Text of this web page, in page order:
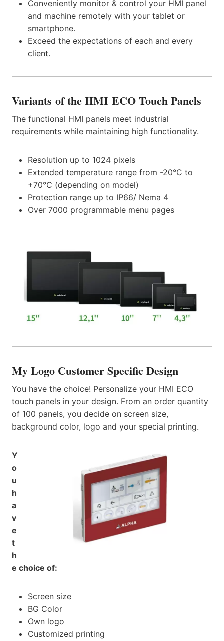
Conveniently monitor & control your HMI panel
and machine remotely with your tablet or
smartphone.
Exceed the expectations of each and every
client.
Variants of the HMI ECO Touch Panels
The functional HMI panels meet industrial
requirements while maintaining high functionality.
Resolution up to 1024 pixels
Extended temperature range from -20°C to
+70°C (depending on model)
Protection range up to IP66/ Nema 4
Over 7000 programmable menu pages
My Logo Customer Specific Design
You have the choice! Personalize your HMI ECO
touch panels in your design. From an order quantity
of 100 panels, you decide on screen size,
background color, logo and your special printing.
Y
o
u
h
a
v
e
t
h
e choice of:
Screen size
BG Color
Own logo
Customized printing